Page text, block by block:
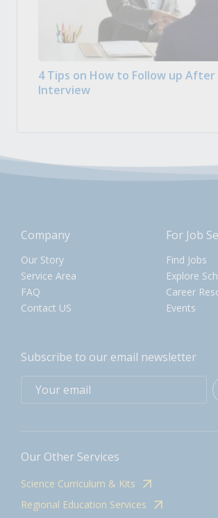
4 Tips on How to Follow up After
Interview
Company
Our Story
Service Area
FAQ
Contact US
For Job
Find Jobs
Explore
Career
Events
Subscribe to our email newsletter
Our Other Services
Science Curriculum & Kits
Regional Education Services